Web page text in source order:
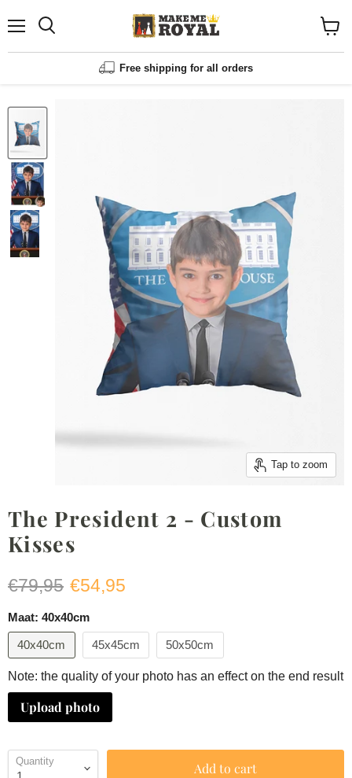
Menu
Free shipping for all orders
cart
Tap to zoom
The President 2 - Custom
Kisses
Original price
€79,95 Current price
€54,95
Maat: 40x40cm
40x40cm 45x45cm 50x50cm
Note: the quality of your photo has an effect on the end result
Upload photo
Quantity Add to cart